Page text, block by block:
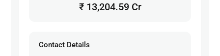
₹ 13,204.59 Cr
Contact Details